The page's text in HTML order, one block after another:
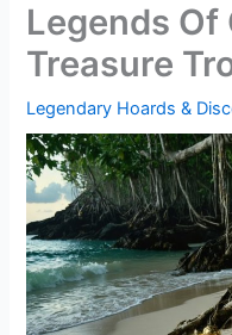
Legends
Treasure
Legendary Hoards &